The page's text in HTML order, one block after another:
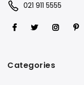
021 911 5555
Categories